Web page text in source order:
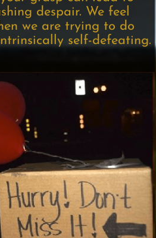
despair. We feel
we are trying to do
self-defeating.